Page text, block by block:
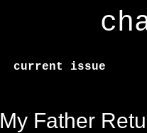
current issue
My Father